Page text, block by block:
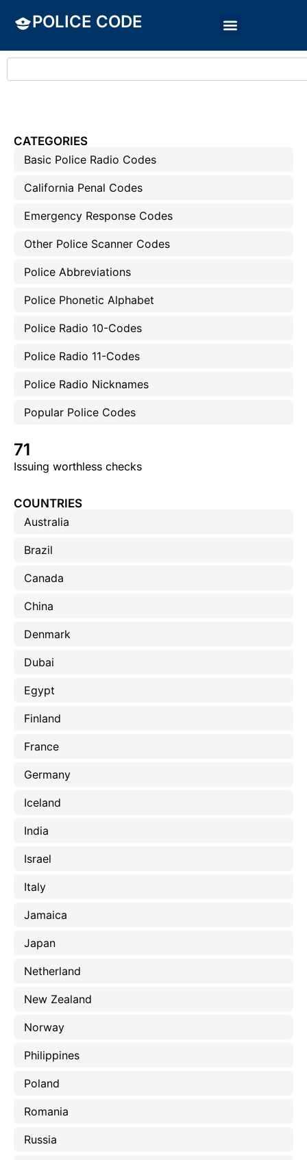
POLICE CODE
CATEGORIES
Basic Police Radio Codes
California Penal Codes
Emergency Response Codes
Other Police Scanner Codes
Police Abbreviations
Police Phonetic Alphabet
Police Radio 10-Codes
Police Radio 11-Codes
Police Radio Nicknames
Popular Police Codes
71
Issuing worthless checks
COUNTRIES
Australia
Brazil
Canada
China
Denmark
Dubai
Egypt
Finland
France
Germany
Iceland
India
Israel
Italy
Jamaica
Japan
Netherland
New Zealand
Norway
Philippines
Poland
Romania
Russia